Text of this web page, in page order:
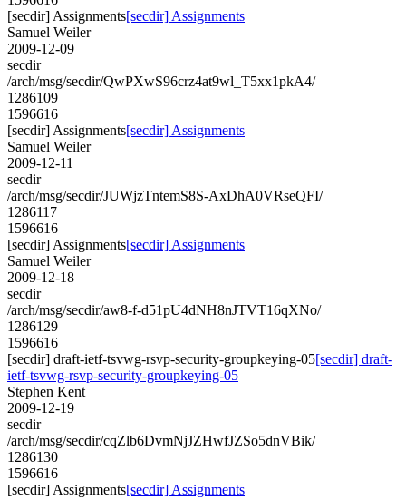
[secdir] Assignments[secdir] Assignments
Samuel Weiler
2009-12-09
secdir
/arch/msg/secdir/QwPXwS96crz4at9wl_T5xx1pkA4/
1286109
1596616
[secdir] Assignments[secdir] Assignments
Samuel Weiler
2009-12-11
secdir
/arch/msg/secdir/JUWjzTntemS8S-AxDhA0VRseQFI/
1286117
1596616
[secdir] Assignments[secdir] Assignments
Samuel Weiler
2009-12-18
secdir
/arch/msg/secdir/aw8-f-d51pU4dNH8nJTVT16qXNo/
1286129
1596616
[secdir] draft-ietf-tsvwg-rsvp-security-groupkeying-05[secdir] draft-
ietf-tsvwg-rsvp-security-groupkeying-05
Stephen Kent
2009-12-19
secdir
/arch/msg/secdir/cqZlb6DvmNjJZHwfJZSo5dnVBik/
1286130
1596616
[secdir] Assignments[secdir] Assignments